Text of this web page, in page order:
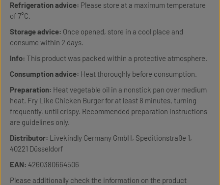
Refrigeration advice: Please store at a maximum temperature
of 7°C.
Storage advice: Once opened, store in a cool place and
consume within 2 days.
Info: This product was packed within a protective atmosphere.
Consumption advice: Heat thoroughly before consumption.
Preparation: Heat vegetable oil in a nonstick pan over medium
heat. Fry Like Chicken Burger for at least 8 minutes, turning
frequently, until crispy. Recommended preparation instructions
are guidelines only.
Distributor: Livekindly Germany GmbH, Speditionstraße 1,
40221 Düsseldorf
EAN: 4260380664506
Please additionally check the information on the product